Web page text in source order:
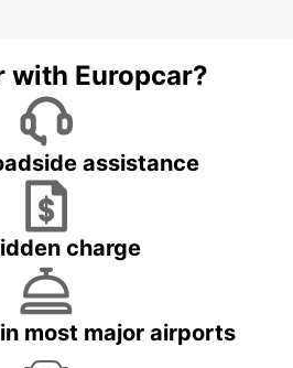
with Europcar?
assistance
charge
most major airports